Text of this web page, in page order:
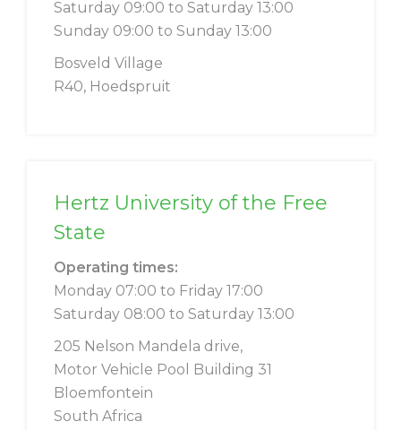
Saturday 09:00 to Saturday 13:00
Sunday 09:00 to Sunday 13:00
Bosveld Village
R40, Hoedspruit
Hertz University of the Free
State
Operating times:
Monday 07:00 to Friday 17:00
Saturday 08:00 to Saturday 13:00
205 Nelson Mandela drive,
Motor Vehicle Pool Building 31
Bloemfontein
South Africa